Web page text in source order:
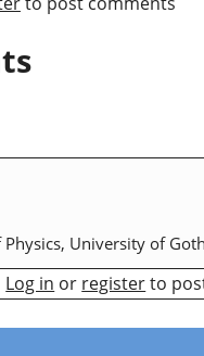
University of
Log in or registerto